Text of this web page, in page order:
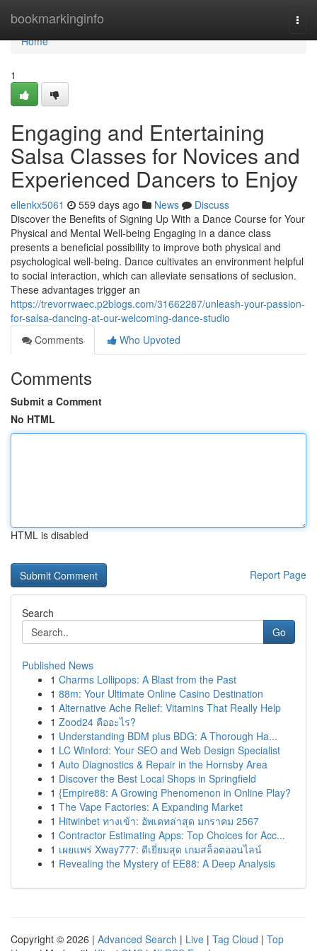
bookmarkinginfo
Home
Home
1
Engaging and Entertaining
Salsa Classes for Novices and
Experienced Dancers to Enjoy
ellenkx5061 559 days ago News
Discuss
Discover the Benefits of Signing Up With a Dance Course for Your
Physical and Mental Well-being Engaging in a dance class
presents a beneficial possibility to improve both physical and
psychological well-being. Dance cultivates an environment helpful
to social interaction, which can alleviate sensations of seclusion.
These advantages trigger an
https://trevorrwaec.p2blogs.com/31662287/unleash-your-passion-
for-salsa-dancing-at-our-welcoming-dance-studio
Comments
Who Upvoted
Comments
Submit a Comment
No HTML
HTML is disabled
Report Page
Search
Go
Published News
1 Charms Lollipops: A Blast from the Past
1 88m: Your Ultimate Online Casino Destination
1 Alternative Ache Relief: Vitamins That Really Help
1 Zood24 คืออะไร?
1 Understanding BDM plus BDG: A Thorough Ha...
1 LC Winford: Your SEO and Web Design Specialist
1 Auto Diagnostics & Repair in the Hornsby Area
1 Discover the Best Local Shops in Springfield
1 {Empire88: A Growing Phenomenon in Online Play?
1 The Vape Factories: A Expanding Market
1 Hitwinbet ทางเข้า: อัพเดทล่าสุด มกราคม 2567
1 Contractor Estimating Apps: Top Choices for Acc...
1 เผยแพร่ Xway777: ดีเยี่ยมสุด เกมสล็อตออนไลน์
1 Revealing the Mystery of EE88: A Deep Analysis
Copyright © 2026 | Advanced Search | Live | Tag Cloud | Top